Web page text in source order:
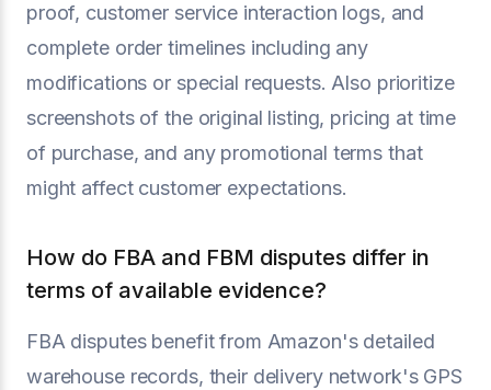
proof, customer service interaction logs, and
complete order timelines including any
modifications or special requests. Also prioritize
screenshots of the original listing, pricing at time
of purchase, and any promotional terms that
might affect customer expectations.
How do FBA and FBM disputes differ in
terms of available evidence?
FBA disputes benefit from Amazon's detailed
warehouse records, their delivery network's GPS